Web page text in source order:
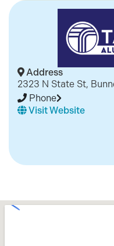
Address
2323 N State St,
Phone
Visit Website